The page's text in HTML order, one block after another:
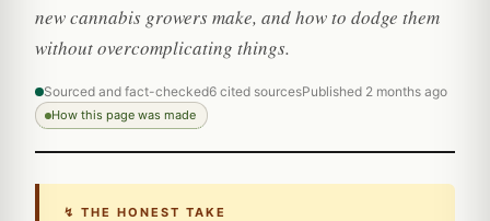
new cannabis growers make, and how to dodge them
without overcomplicating things.
Sourced and fact-checked6 cited sourcesPublished 2 months ago
How this page was made
↯ THE HONEST TAKE